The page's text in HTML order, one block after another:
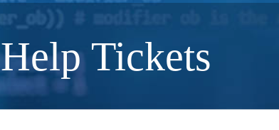
Help Tickets